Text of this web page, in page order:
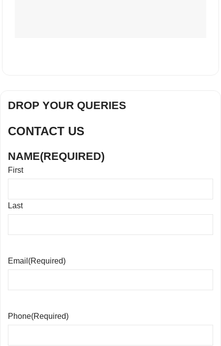
DROP YOUR QUERIES
CONTACT US
NAME(REQUIRED)
First
Last
Email (Required)
Phone(Required)